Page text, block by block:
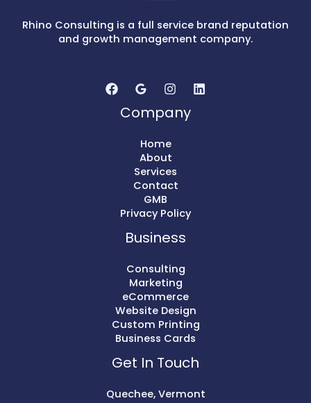
Rhino Consulting is a full service brand reputation
and growth management company.
Company
Home
About
Services
Contact
GMB
Privacy Policy
Business
Consulting
Marketing
eCommerce
Website Design
Custom Printing
Business Cards
Get In Touch
Quechee, Vermont